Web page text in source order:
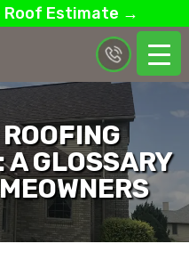
Roof Estimate →
GLOSSARY